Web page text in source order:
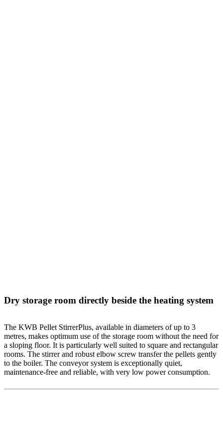
Dry storage room directly beside the heating system
The KWB Pellet StirrerPlus, available in diameters of up to 3
metres, makes optimum use of the storage room without the need for
a sloping floor. It is particularly well suited to square and rectangular
rooms. The stirrer and robust elbow screw transfer the pellets gently
to the boiler. The conveyor system is exceptionally quiet,
maintenance-free and reliable, with very low power consumption.